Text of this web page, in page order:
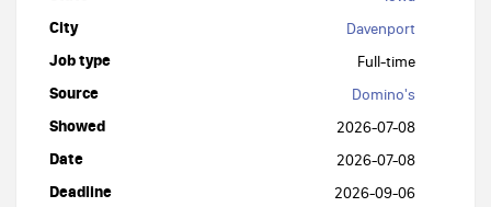
City Davenport
Job type Full-time
Source Domino's
Showed 2026-07-08
Date 2026-07-08
Deadline 2026-09-06